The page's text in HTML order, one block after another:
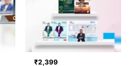
₹2,399